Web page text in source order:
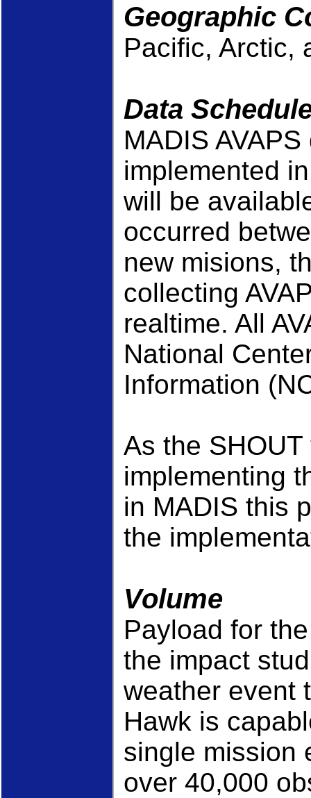
Geographic
Pacific, Arctic,
Data
MADIS
implemented
will be
occurred
new misions,
collecting
realtime. All
National
Information
As the
implementing
in MADIS this
the
Volume
Payload for
the impact
weather event
Hawk is
single mission
over 40,000